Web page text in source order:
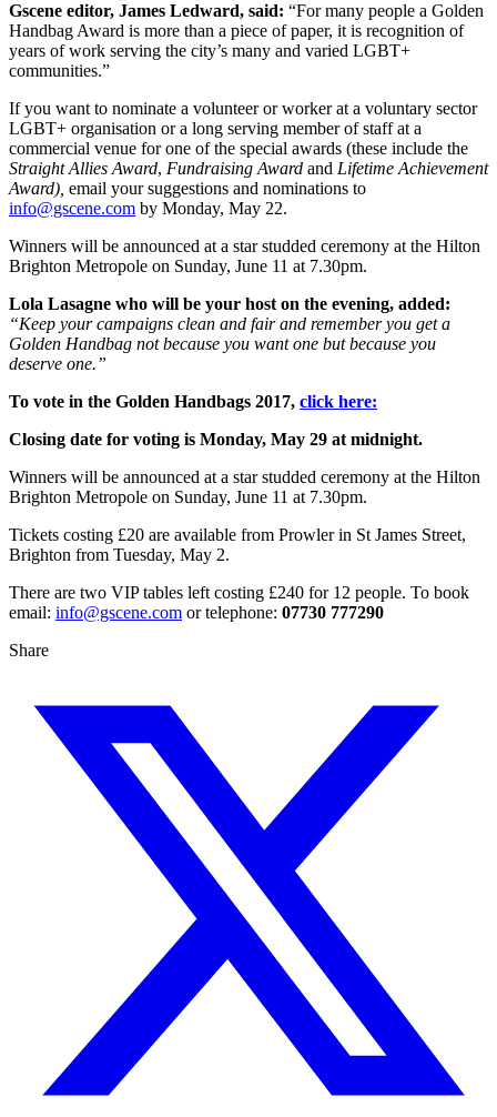
Gscene editor, James Ledward, said: “For many people a Golden
Handbag Award is more than a piece of paper, it is recognition of
years of work serving the city’s many and varied LGBT+
communities.”
If you want to nominate a volunteer or worker at a voluntary sector
LGBT+ organisation or a long serving member of staff at a
commercial venue for one of the special awards (these include the
Straight Allies Award, Fundraising Award and Lifetime Achievement
Award), email your suggestions and nominations to
info@gscene.com by Monday, May 22.
Winners will be announced at a star studded ceremony at the Hilton
Brighton Metropole on Sunday, June 11 at 7.30pm.
Lola Lasagne who will be your host on the evening, added:
“Keep your campaigns clean and fair and remember you get a
Golden Handbag not because you want one but because you
deserve one.”
To vote in the Golden Handbags 2017, click here:
Closing date for voting is Monday, May 29 at midnight.
Winners will be announced at a star studded ceremony at the Hilton
Brighton Metropole on Sunday, June 11 at 7.30pm.
Tickets costing £20 are available from Prowler in St James Street,
Brighton from Tuesday, May 2.
There are two VIP tables left costing £240 for 12 people. To book
email: info@gscene.com or telephone: 07730 777290
Share